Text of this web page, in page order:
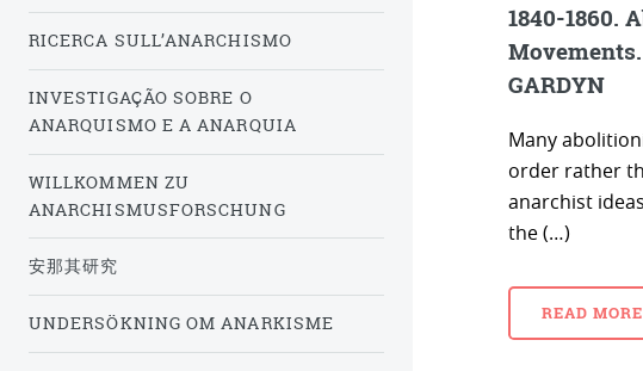
1840-1860.
GARDYN
Many
order rather
anarchist
the (…)
READ MORE
RICERCA SULL’ANARCHISMO
INVESTIGAÇÃO SOBRE O
ANARQUISMO E A ANARQUIA
WILLKOMMEN ZU
ANARCHISMUSFORSCHUNG
安那其研究
UNDERSÖKNING OM ANARKISME